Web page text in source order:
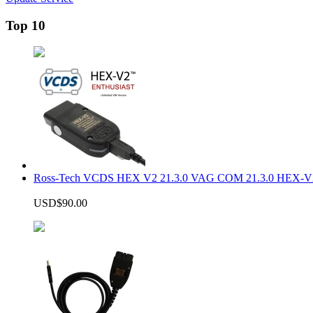
Top 10
Ross-Tech VCDS HEX V2 21.3.0 VAG COM 21.3.0 HEX-
USD$90.00